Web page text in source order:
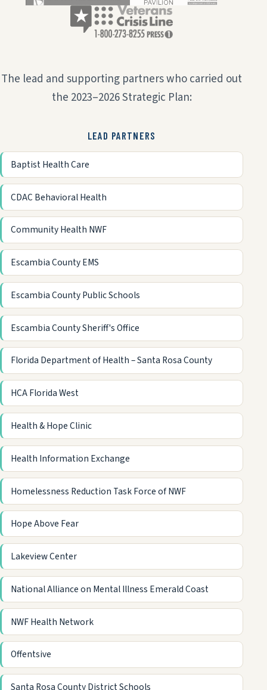
The lead and supporting partners who carried out
the 2023–2026 Strategic Plan:
LEAD PARTNERS
Baptist Health Care
CDAC Behavioral Health
Community Health NWF
Escambia County EMS
Escambia County Public Schools
Escambia County Sheriff's Office
Florida Department of Health – Santa Rosa County
HCA Florida West
Health & Hope Clinic
Health Information Exchange
Homelessness Reduction Task Force of NWF
Hope Above Fear
Lakeview Center
National Alliance on Mental Illness Emerald Coast
NWF Health Network
Offentsive
Santa Rosa County District Schools